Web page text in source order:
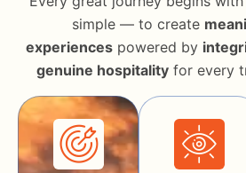
simple — to create
experiencespowered by
genuine hospitality for every